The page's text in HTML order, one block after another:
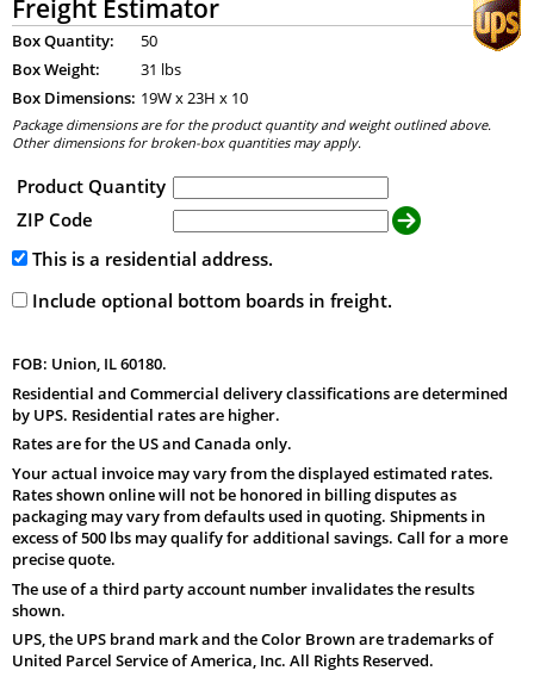
Freight Estimator
Box Quantity:
50
Box Weight:
31 lbs
Box Dimensions: 19W x23H x 10
Package dimensions are for the product quantity and weight outlined above.
Other dimensions for broken-box quantities may apply.
Product Quantity
ZIP Code
This is a residential address.
Include optional bottom boards in freight.
FOB: Union, IL 60180.
Residential and Commercial delivery classifications are determined
by UPS. Residential rates are higher.
Rates are for the US and Canada only.
Your actual invoice may vary from the displayed estimated rates.
Rates shown online will not be honored in billing disputes as
packaging may vary from defaults used in quoting. Shipments in
excess of 500 lbs may qualify for additional savings. Call for a more
precise quote.
The use of a third party account number invalidates the results
shown.
UPS, the UPS brand mark and the Color Brown are trademarks of
United Parcel Service of America, Inc. All Rights Reserved.